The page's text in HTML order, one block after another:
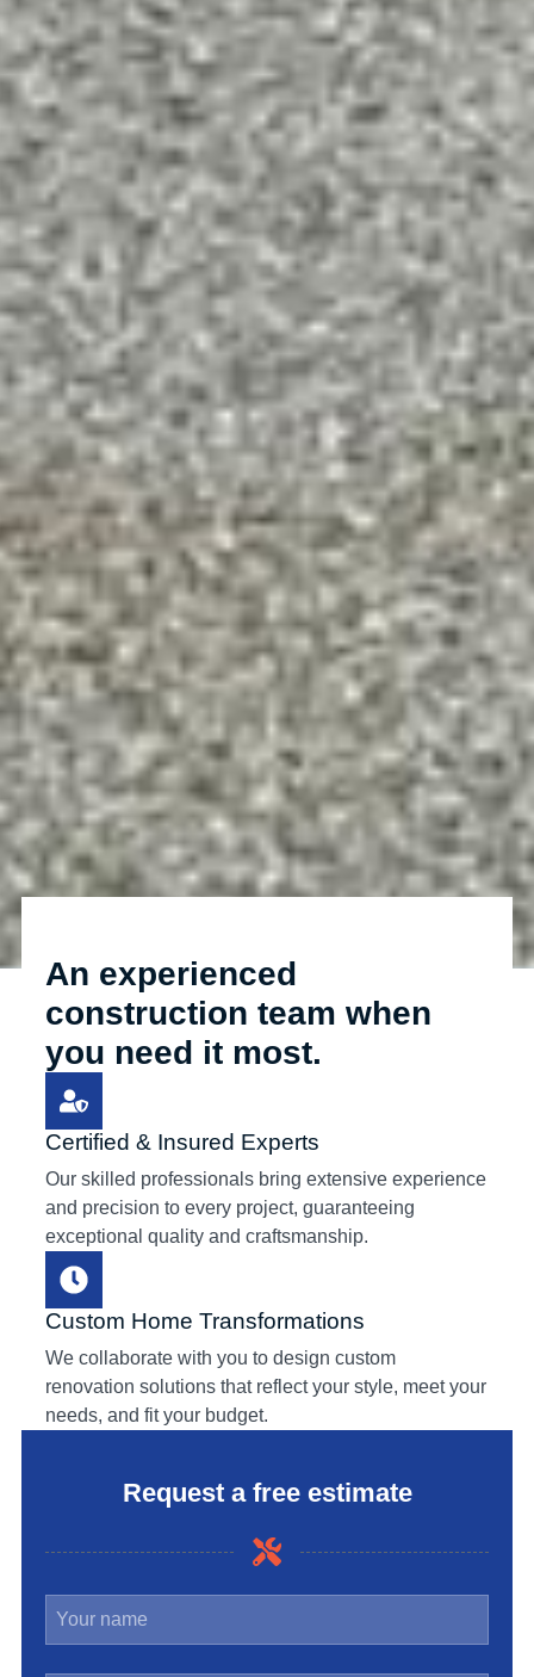
An experienced
construction team when
you need it most.
Certified & Insured Experts
Our skilled professionals bring extensive experience
and precision to every project, guaranteeing
exceptional quality and craftsmanship.
Custom Home Transformations
We collaborate with you to design custom
renovation solutions that reflect your style, meet your
needs, and fit your budget.
Request a free estimate